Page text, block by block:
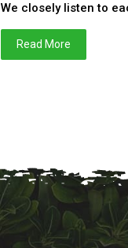
We closely listen to
Read More